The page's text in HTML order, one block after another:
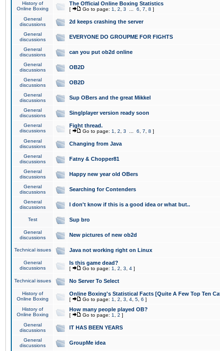
History of
Online Boxing
The Official Online Boxing Statistics
[ Go to page: 1 2 3 6 7 8 ]
General
discussions
2d keeps crashing the server
General
discussions
EVERYONE DO GROUPME FOR FIGHTS
General
discussions
can you put ob2d online
General
discussions
OB2D
General
discussions
OB2D
General
discussions
Sup OBers and the great Mikkel
General
discussions
Singlplayer version ready soon
General
discussions
Fight thread.
[ Go to page: 1 2 3 6 7 8 ]
General
discussions
Changing from Java
General
discussions
Fatny & Chopper81
General
discussions
Happy new year old OBers
General
discussions
Searching for Contenders
General
discussions
I don't know if this is a good idea or what but..
Test Sup bro
General
discussions
New pictures of new ob2d
Technical issues Java not working right on Linux
General
discussions
Is this game dead?
[ Go to page: 1 2 3 4 ]
Technical issues No Server To Select
History of
Online Boxing
Online Boxing's Statistical Facts [Quite A Few Top Ten
[ Go to page: 1 2 3 4 5 6 ]
History of
Online Boxing
How many people played OB?
[ Go to page: 1 2 ]
General
discussions
IT HAS BEEN YEARS
General
discussions
GroupMe idea